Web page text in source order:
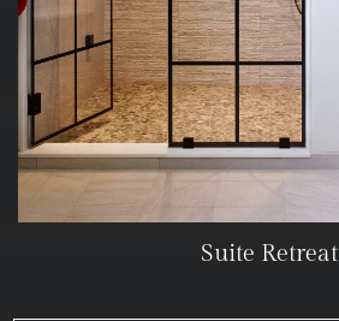
Suite Retreat